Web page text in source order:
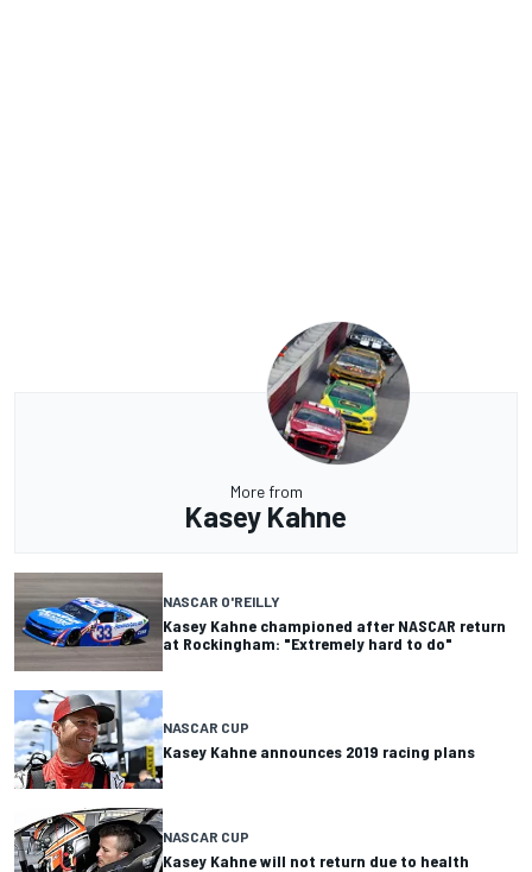
More from
Kasey Kahne
NASCAR O'REILLY
Kasey Kahne championed after NASCAR return
at Rockingham: "Extremely hard to do"
NASCAR CUP
Kasey Kahne announces 2019 racing plans
NASCAR CUP
Kasey Kahne will not return due to health